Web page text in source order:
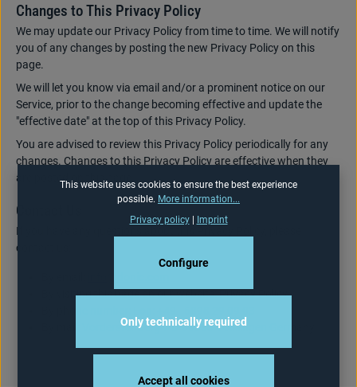
Changes to This Privacy Policy
We may update our Privacy Policy from time to time. We will notify
you of any changes by posting the new Privacy Policy on this
page.
We will let you know via email and/or a prominent notice on our
Service, prior to the change becoming effective and update the
"effective date" at the top of this Privacy Policy.
You are advised to review this Privacy Policy periodically for any
changes. Changes to this Privacy Policy are effective when they
are posted on this page.
Contact Us
If you have any questions about this Privacy Policy, please
contact us:
By visiting this page on our website: Privacy Policy
By mail: Vorderster Berg 7 D-66333 Völklingen Germany
This website uses cookies to ensure the best experience
possible. More information...
Privacy policy| Imprint
Only technically required
Configure
Accept all cookies